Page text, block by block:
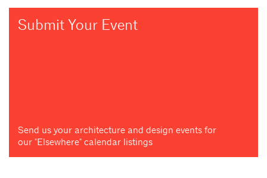
Submit Your Event
Send us your architecture and design events for
our "Elsewhere" calendar listings